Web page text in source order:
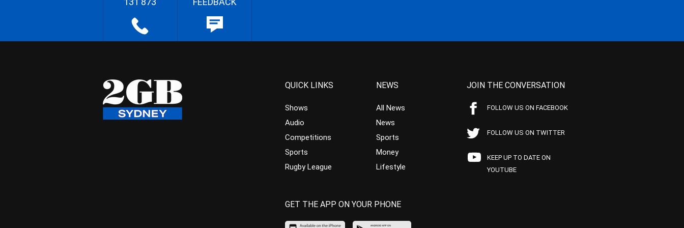
QUICK LINKS
Shows
Audio
Competitions
Sports
Rugby League
NEWS
All News
News
Sports
Money
Lifestyle
JOIN THE CONVERSATION
FOLLOW US ON FACEBOOK
FOLLOW US ON TWITTER
KEEP UP TO DATE ON
YOUTUBE
GET THE APP ON YOUR PHONE